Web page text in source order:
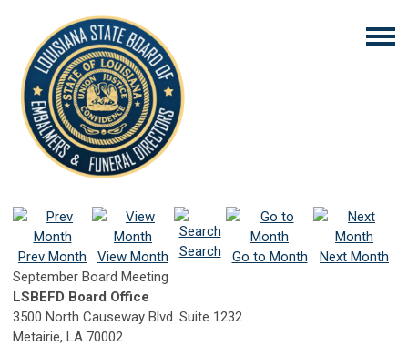
Prev Month View Month Search Go to Month
Next Month
September Board Meeting
LSBEFD Board Office
3500 North Causeway Blvd. Suite 1232
Metairie, LA 70002